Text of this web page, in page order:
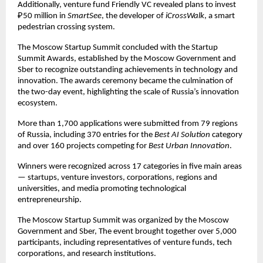
Additionally, venture fund Friendly VC revealed plans to invest
₽50 million in SmartSee, the developer of iCrossWalk, a smart
pedestrian crossing system.
The Moscow Startup Summit concluded with the Startup
Summit Awards, established by the Moscow Government and
Sber to recognize outstanding achievements in technology and
innovation. The awards ceremony became the culmination of
the two-day event, highlighting the scale of Russia’s innovation
ecosystem.
More than 1,700 applications were submitted from 79 regions
of Russia, including 370 entries for the Best AI Solution category
and over 160 projects competing for Best Urban Innovation.
Winners were recognized across 17 categories in five main areas
— startups, venture investors, corporations, regions and
universities, and media promoting technological
entrepreneurship.
The Moscow Startup Summit was organized by the Moscow
Government and Sber, The event brought together over 5,000
participants, including representatives of venture funds, tech
corporations, and research institutions.